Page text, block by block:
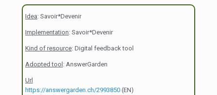
Idea: Savoir*Devenir
Implementation: Savoir*Devenir
Kind of resource: Digital feedback tool
Adopted tool: AnswerGarden
Url
https://answergarden.ch/2993850 (EN)